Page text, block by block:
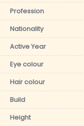
Profession
Nationality
Active Year
Eye colour
Hair colour
Build
Height